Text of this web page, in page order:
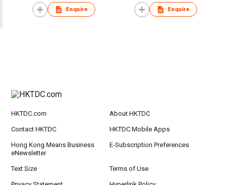
Enquire Enquire
HKTDC.com About HKTDC
Contact HKTDC HKTDC Mobile Apps
Hong Kong Means Business
eNewsletter
E-Subscription Preferences
Text Size Terms of Use